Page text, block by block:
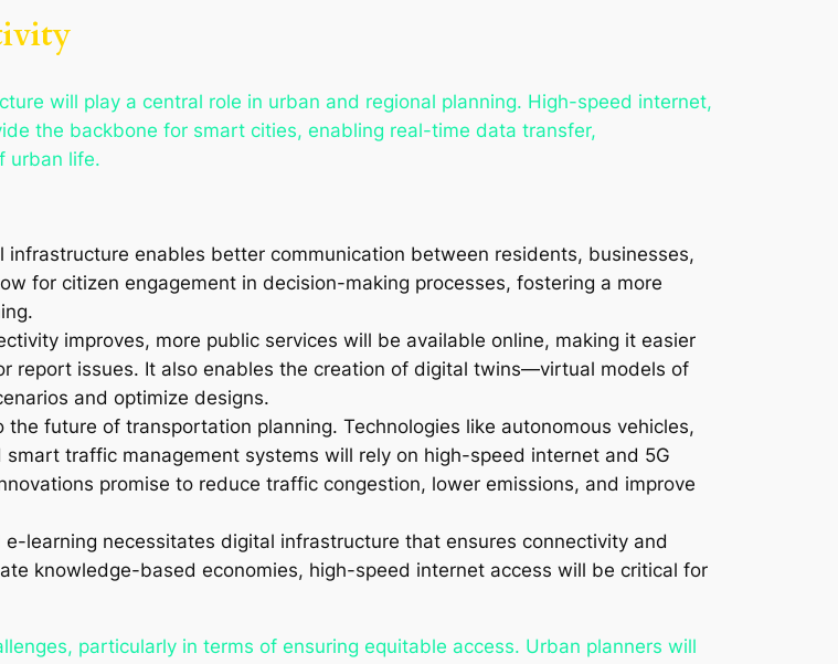
will play a central role in urban and regional planning. High-speed internet,
the backbone for smart cities, enabling real-time data transfer,
urban life.
infrastructure enables better communication between residents, businesses,
for citizen engagement in decision-making processes, fostering a more
improves, more public services will be available online, making it easier
report issues. It also enables the creation of digital twins—virtual models of
and optimize designs.
future of transportation planning. Technologies like autonomous vehicles,
traffic management systems will rely on high-speed internet and 5G
promise to reduce traffic congestion, lower emissions, and improve
learning necessitates digital infrastructure that ensures connectivity and
knowledge-based economies, high-speed internet access will be critical for
particularly in terms of ensuring equitable access. Urban planners will